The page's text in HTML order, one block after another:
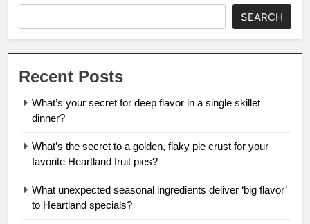
SEARCH
Recent Posts
What’s your secret for deep flavor in a single skillet
dinner?
What’s the secret to a golden, flaky pie crust for your
favorite Heartland fruit pies?
What unexpected seasonal ingredients deliver ‘big flavor’
to Heartland specials?